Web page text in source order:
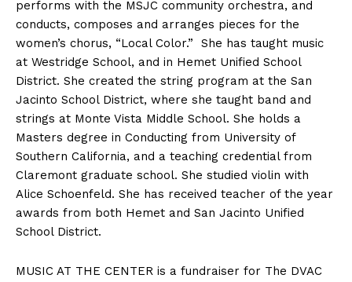
performs with the MSJC community orchestra, and
conducts, composes and arranges pieces for the
women’s chorus, “Local Color.” She has taught music
at Westridge School, and in Hemet Unified School
District. She created the string program at the San
Jacinto School District, where she taught band and
strings at Monte Vista Middle School. She holds a
Masters degree in Conducting from University of
Southern California, and a teaching credential from
Claremont graduate school. She studied violin with
Alice Schoenfeld. She has received teacher of the year
awards from both Hemet and San Jacinto Unified
School District.
MUSIC AT THE CENTER is a fundraiser for The DVAC